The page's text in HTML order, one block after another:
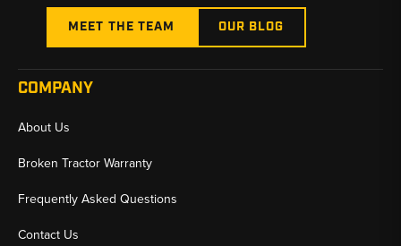
MEET THE TEAM OUR BLOG
COMPANY
About Us
Broken Tractor Warranty
Frequently Asked Questions
Contact Us